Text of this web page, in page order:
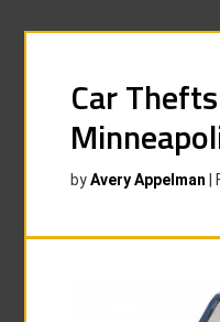
Car
byAvery Appelman